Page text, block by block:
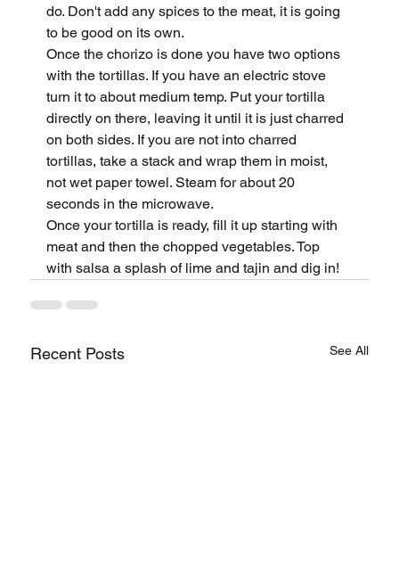
do. Don't add any spices to the meat, it is going
to be good on its own.
Once the chorizo is done you have two options
with the tortillas. If you have an electric stove
turn it to about medium temp. Put your tortilla
directly on there, leaving it until it is just charred
on both sides. If you are not into charred
tortillas, take a stack and wrap them in moist,
not wet paper towel. Steam for about 20
seconds in the microwave.
Once your tortilla is ready, fill it up starting with
meat and then the chopped vegetables. Top
with salsa a splash of lime and tajin and dig in!
Recent Posts See All